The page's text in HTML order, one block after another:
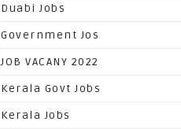
Duabi Jobs
Government Jos
JOB VACANY 2022
Kerala Govt Jobs
Kerala Jobs